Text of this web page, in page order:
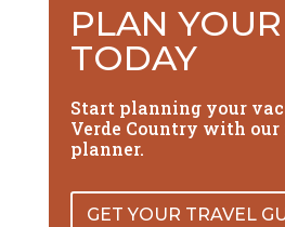
PLAN
TODAY
Start planning your
Verde Country with
planner.
GET YOUR TRAVEL